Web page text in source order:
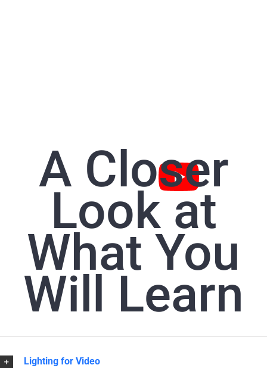
A Closer
Look at
What You
Will Learn
Lighting for Video